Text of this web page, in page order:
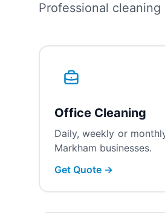
Professional
Office Cleaning
Daily, weekly or
Markham businesses.
Get Quote →